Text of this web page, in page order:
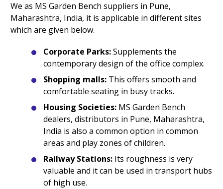
We as MS Garden Bench suppliers in Pune,
Maharashtra, India, it is applicable in different sites
which are given below.
Corporate Parks:Supplements the
contemporary design of the office complex.
Shopping malls: This offers smooth and
comfortable seating in busy tracks.
Housing Societies: MS Garden Bench
dealers, distributors in Pune, Maharashtra,
India is also a common option in common
areas and play zones of children.
Railway Stations: Its roughness is very
valuable and it can be used in transport hubs
of high use.